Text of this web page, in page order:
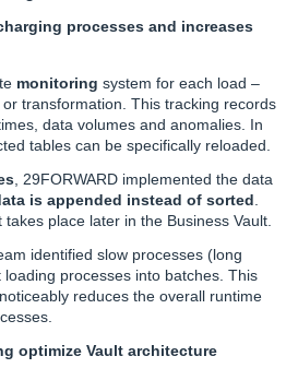
processes and increases
monitoring system for each load –
transformation. This tracking records
data volumes and anomalies. In
tables can be specifically reloaded.
, 29FORWARD implemented the data
is appended instead of sorted.
place later in the Business Vault.
identified slow processes (long
processes into batches. This
noticeably reduces the overall runtime
optimize Vault architecture